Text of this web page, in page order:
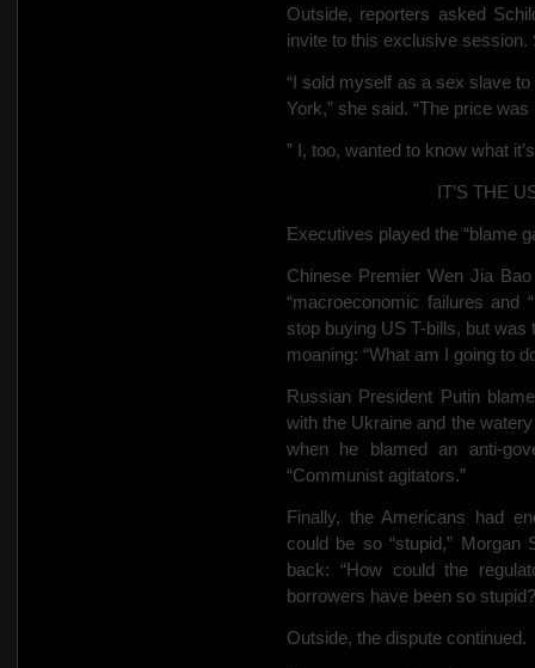
Outside, reporters asked
invite to this exclusive session.
“I sold myself as a sex slave
York,” she said. “The price was
” I, too, wanted to know what
IT’S THE
Executives played the “blame
Chinese Premier Wen Jia
“macroeconomic failures and
stop buying US T-bills, but was
moaning: “What am I going to
Russian President Putin
with the Ukraine and the
when he blamed an anti-
“Communist agitators.”
Finally, the Americans had
could be so “stupid,” Morgan
back: “How could the
borrowers have been so
Outside, the dispute continued.